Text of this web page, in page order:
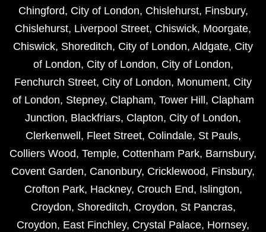
Chingford, City of London, Chislehurst, Finsbury,
Chislehurst, Liverpool Street, Chiswick, Moorgate,
Chiswick, Shoreditch, City of London, Aldgate, City
of London, City of London, City of London,
Fenchurch Street, City of London, Monument, City
of London, Stepney, Clapham, Tower Hill , Clapham
Junction, Blackfriars, Clapton, City of London,
Clerkenwell , Fleet Street, Colindale, St Pauls,
Colliers Wood, Temple, Cottenham Park, Barnsbury,
Covent Garden, Canonbury, Cricklewood, Finsbury,
Crofton Park, Hackney, Crouch End, Islington,
Croydon, Shoreditch, Croydon, St Pancras,
Croydon, East Finchley, Crystal Palace, Hornsey,